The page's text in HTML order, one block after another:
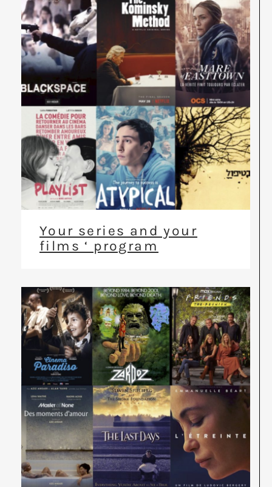
Your series and your
films ‘ program